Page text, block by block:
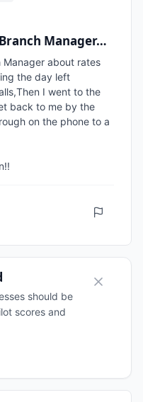
Manager…
about rates
the day left
I went to the
back to me by the
on the phone to a
should be
scores and